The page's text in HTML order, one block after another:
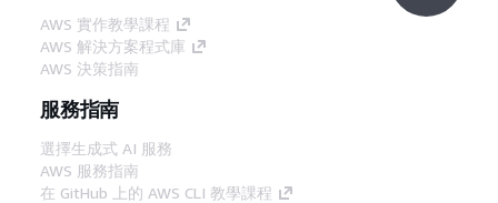
AWS 實作教學課程
AWS 解決方案程式庫
AWS 決策指南
服務指南
選擇生成式 AI 服務
AWS 服務指南
在 GitHub 上的 AWS CLI 教學課程